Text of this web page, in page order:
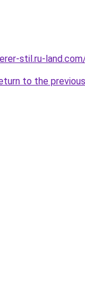
stil.ru-
to the